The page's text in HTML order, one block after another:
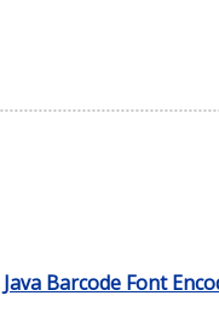
Java Barcode Font